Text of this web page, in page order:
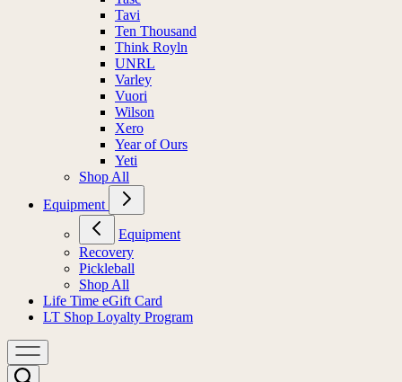
Tavi
Ten Thousand
Think Royln
UNRL
Varley
Vuori
Wilson
Xero
Year of Ours
Yeti
Shop All
Equipment
Equipment
Recovery
Pickleball
Shop All
Life Time eGift Card
LT Shop Loyalty Program